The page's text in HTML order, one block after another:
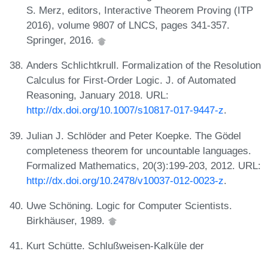
S. Merz, editors, Interactive Theorem Proving (ITP
2016), volume 9807 of LNCS, pages 341-357.
Springer, 2016.
Anders Schlichtkrull. Formalization of the Resolution
Calculus for First-Order Logic. J. of Automated
Reasoning, January 2018. URL:
http://dx.doi.org/10.1007/s10817-017-9447-z.
Julian J. Schlöder and Peter Koepke. The Gödel
completeness theorem for uncountable languages.
Formalized Mathematics, 20(3):199-203, 2012. URL:
http://dx.doi.org/10.2478/v10037-012-0023-z.
Uwe Schöning. Logic for Computer Scientists.
Birkhäuser, 1989.
Kurt Schütte. Schlußweisen-Kalküle der